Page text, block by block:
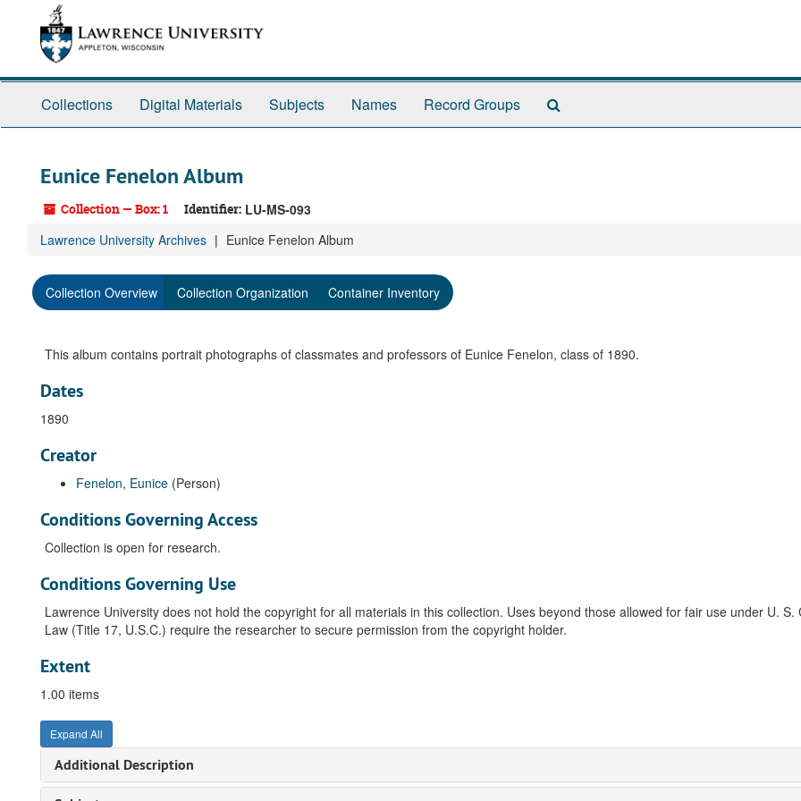
Collections Digital Materials Subjects Names Record Groups
Eunice Fenelon Album
Collection — Box: 1 Identifier: LU-MS-093
Lawrence University Archives Eunice Fenelon Album
Collection Overview Collection Organization Container Inventory
This album contains portrait photographs of classmates and professors of Eunice Fenelon, class of 1890.
Dates
1890
Creator
Fenelon, Eunice (Person)
Conditions Governing Access
Collection is open for research.
Conditions Governing Use
Lawrence University does not hold the copyright for all materials in this collection. Uses beyond those allowed for fair use under U. S.
Law (Title 17, U.S.C.) require the researcher to secure permission from the copyright holder.
Extent
1.00 items
Expand All
Additional Description